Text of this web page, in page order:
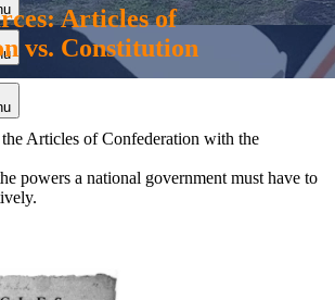
Articles of
vs. Constitution
Articles of Confederation with the
powers a national government must have to